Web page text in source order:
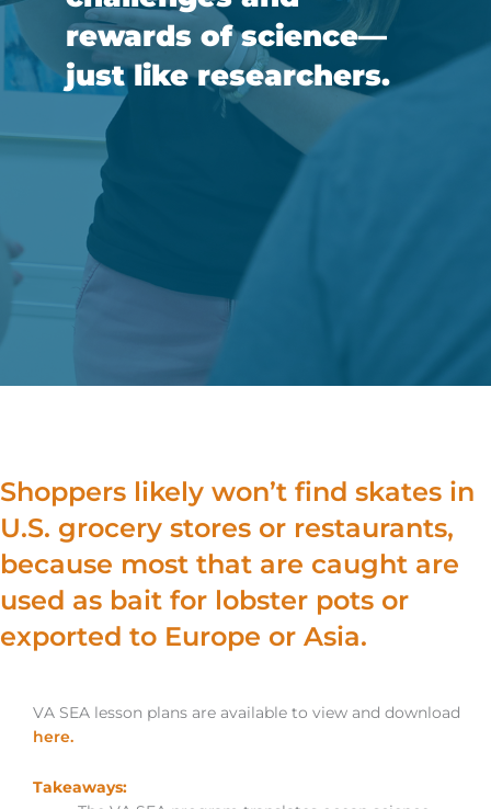
rewards of science—
just like researchers.
Shoppers likely won’t find skates in
U.S. grocery stores or restaurants,
because most that are caught are
used as bait for lobster pots or
exported to Europe or Asia.
VA SEA lesson plans are available to view and download
here.
Takeaways: